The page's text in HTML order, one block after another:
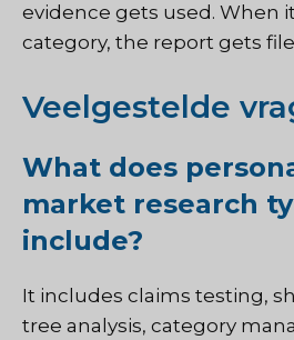
evidence gets used. When
category, the report gets
Veelgestelde
What does
market research
include?
It includes claims testing,
tree analysis, category